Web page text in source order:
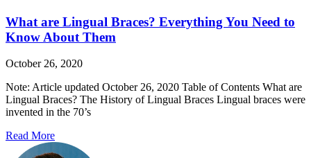
What are Lingual Braces? Everything You Need to
Know About Them
October 26, 2020
Note: Article updated October 26, 2020 Table of Contents What are
Lingual Braces? The History of Lingual Braces Lingual braces were
invented in the 70’s
Read More